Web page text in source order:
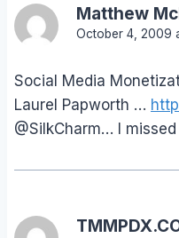
Matthew
October 4, 2009
Social Media
Laurel Papworth …
@SilkCharm… I